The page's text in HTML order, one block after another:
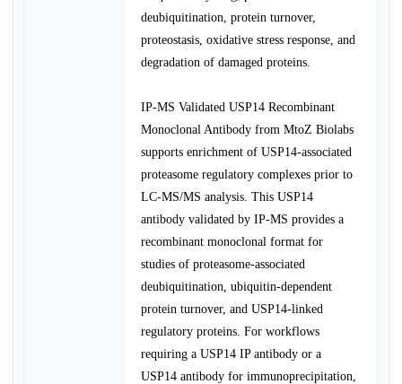
deubiquitination, protein turnover,
proteostasis, oxidative stress response, and
degradation of damaged proteins.
IP-MS Validated USP14 Recombinant
Monoclonal Antibody from MtoZ Biolabs
supports enrichment of USP14-associated
proteasome regulatory complexes prior to
LC-MS/MS analysis. This USP14
antibody validated by IP-MS provides a
recombinant monoclonal format for
studies of proteasome-associated
deubiquitination, ubiquitin-dependent
protein turnover, and USP14-linked
regulatory proteins. For workflows
requiring a USP14 IP antibody or a
USP14 antibody for immunoprecipitation,